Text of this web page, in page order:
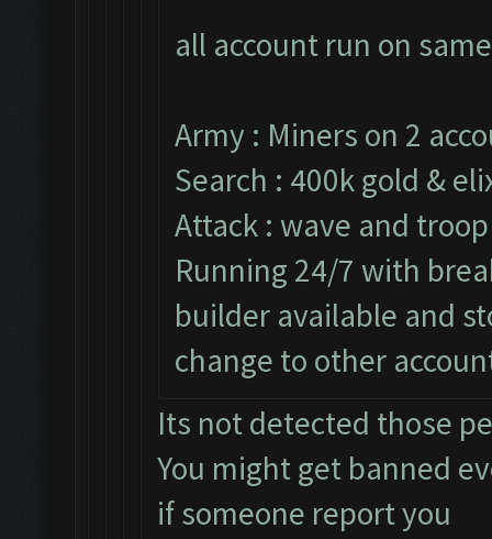
all account run on
Army : Miners on 2
Search : 400k gold &
Attack : wave and
Running 24/7 with
builder available and
change to other
Its not detected those
You might get banned
if someone report you